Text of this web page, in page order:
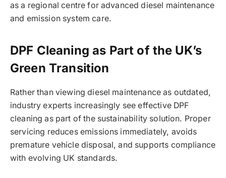
as a regional centre for advanced diesel maintenance
and emission system care.
DPF Cleaning as Part of the UK’s
Green Transition
Rather than viewing diesel maintenance as outdated,
industry experts increasingly see effective DPF
cleaning as part of the sustainability solution. Proper
servicing reduces emissions immediately, avoids
premature vehicle disposal, and supports compliance
with evolving UK standards.